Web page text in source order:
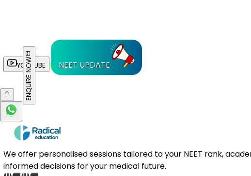
YOUTUBE NEET UPDATE
ENQUIRE NOW
We offer personalised sessions tailored to your NEET rank,
informed decisions for your medical future.